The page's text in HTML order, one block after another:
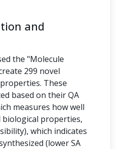
and
the "Molecule
299 novel
These
based on their QA
measures how well
biological properties,
which indicates
(lower SA